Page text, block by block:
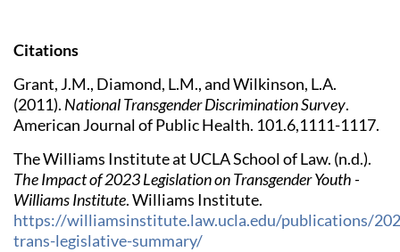
Citations
Grant, J.M., Diamond, L.M., and Wilkinson, L.A.
(2011). National Transgender Discrimination Survey.
American Journal of Public Health. 101.6,1111-1117.
The Williams Institute at UCLA School of Law. (n.d.).
The Impact of 2023 Legislation on Transgender Youth -
Williams Institute. Williams Institute.
https://williamsinstitute.law.ucla.edu/publications/
trans-legislative-summary/